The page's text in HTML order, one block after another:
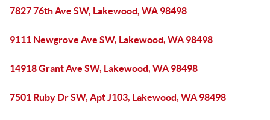
7827 76th Ave SW, Lakewood, WA 98498
9111 Newgrove Ave SW, Lakewood, WA 98498
14918 Grant Ave SW, Lakewood, WA 98498
7501 Ruby Dr SW, Apt J103, Lakewood, WA 98498